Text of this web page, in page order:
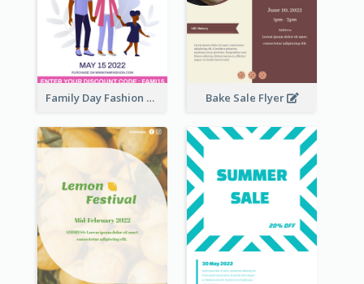
Family Day Fashion Sales Flyer Bake Sale Flyer